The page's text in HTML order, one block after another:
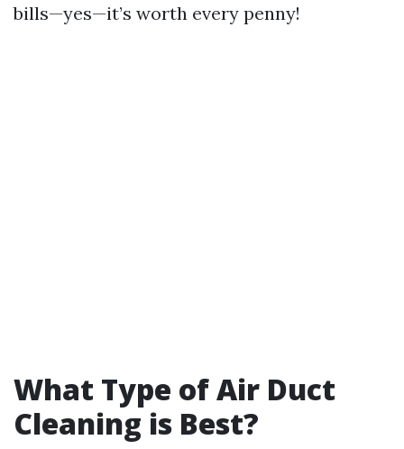
bills—yes—it’s worth every penny!
What Type of Air Duct
Cleaning is Best?